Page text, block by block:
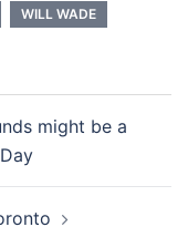
WILL WADE
might be a